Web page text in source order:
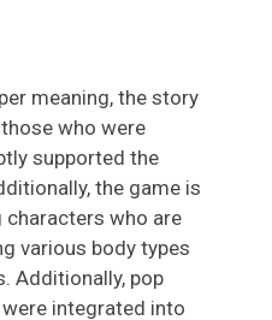
meaning, the story
who were
supported the
the game is
characters who are
various body types
Additionally, pop
integrated into